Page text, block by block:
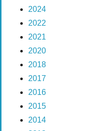
2024
2022
2021
2020
2018
2017
2016
2015
2014